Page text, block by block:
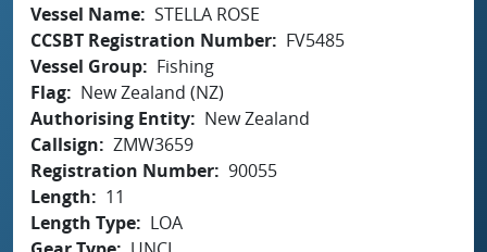
Vessel Name STELLA ROSE
CCSBT Registration Number
FV5485
Vessel Group
Fishing
Flag
New Zealand (NZ)
Authorising Entity
New Zealand
Callsign
ZMW3659
Registration Number 90055
Length
11
Length Type
LOA